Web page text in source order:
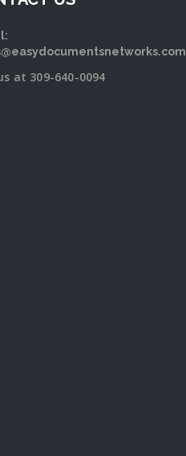
at 309-640-0094